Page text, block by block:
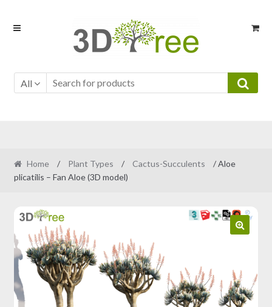
Skip
Skip
All
Home / Plant Types / Cactus-Succulents
/ Aloe
plicatilis – Fan Aloe (3D model)